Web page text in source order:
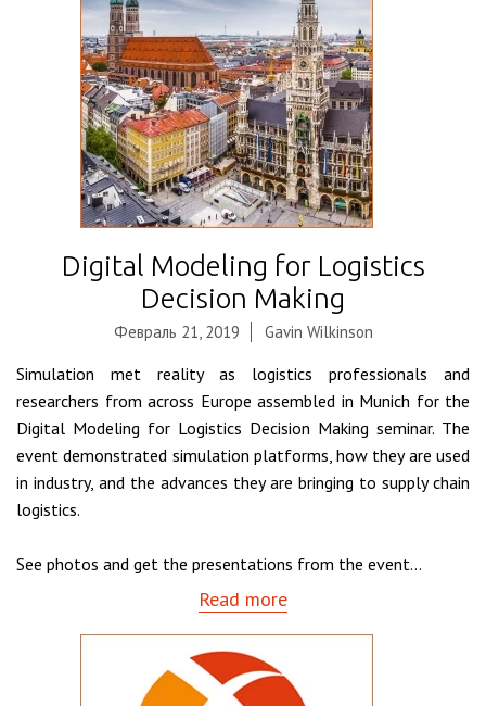
Digital Modeling for Logistics
Decision Making
Февраль 21, 2019 Gavin Wilkinson
Simulation met reality as logistics professionals and
researchers from across Europe assembled in Munich for the
Digital Modeling for Logistics Decision Making seminar. The
event demonstrated simulation platforms, how they are used
in industry, and the advances they are bringing to supply chain
logistics.
See photos and get the presentations from the event...
Read more